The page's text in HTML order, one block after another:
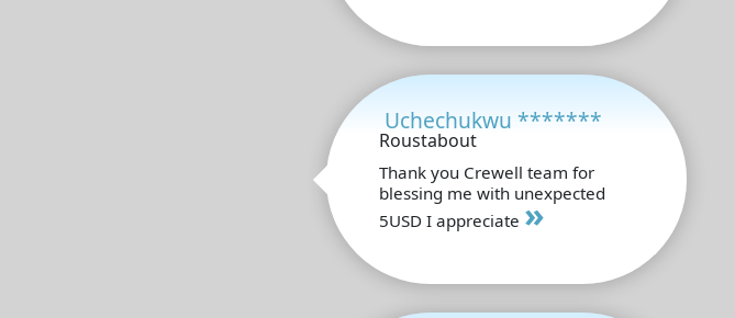
Uchechukwu *******
Roustabout
Thank you Crewell team for
blessing me with unexpected
5USD I appreciate »